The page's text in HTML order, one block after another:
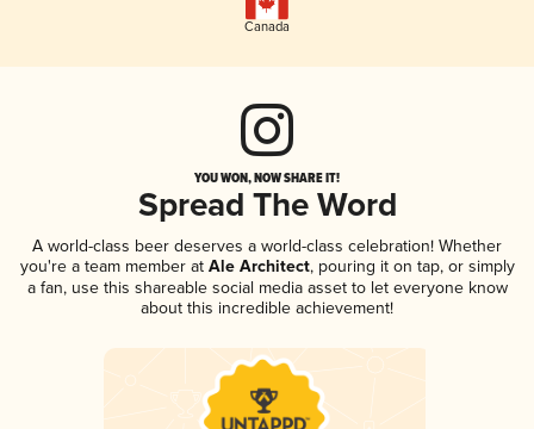
Canada
YOU WON, NOW SHARE IT!
Spread The Word
A world-class beer deserves a world-class celebration! Whether
you're a team member atAle Architect, pouring it on tap, or simply
a fan, use this shareable social media asset to let everyone know
about this incredible achievement!